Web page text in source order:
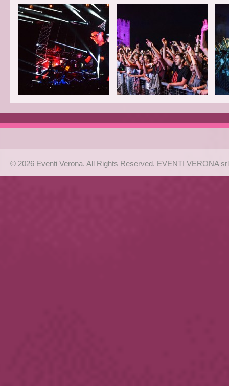
© 2026 Eventi Verona. All Rights Reserved. EVENTI VERONA